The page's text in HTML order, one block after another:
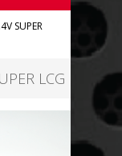
SUPER
LCG